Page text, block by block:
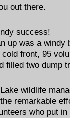
out there.
success!
up was a windy
front, 95
filled two dump
wildlife
remarkable
who put in